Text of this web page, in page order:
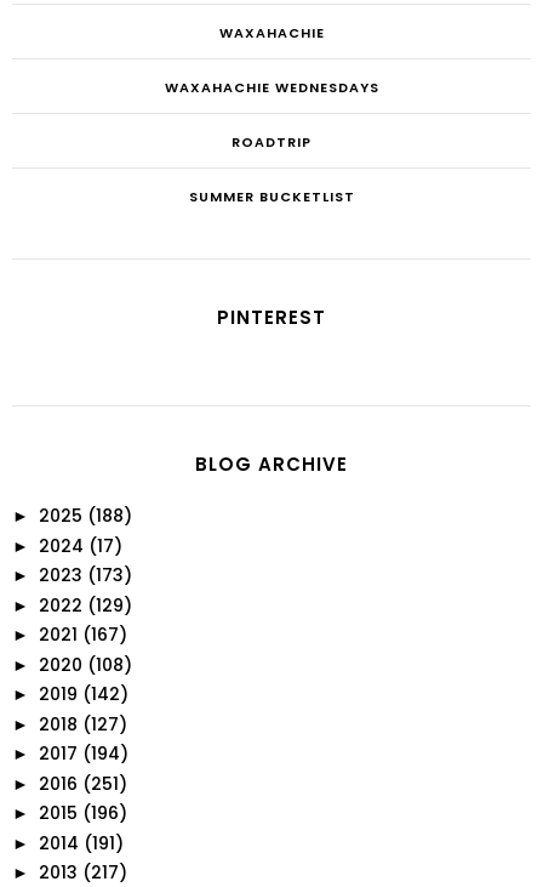
WAXAHACHIE
WAXAHACHIE WEDNESDAYS
ROADTRIP
SUMMER BUCKETLIST
PINTEREST
BLOG ARCHIVE
► 2025 (188)
► 2024 (17)
► 2023 (173)
► 2022 (129)
► 2021 (167)
► 2020 (108)
► 2019 (142)
► 2018 (127)
► 2017 (194)
► 2016 (251)
► 2015 (196)
► 2014 (191)
► 2013 (217)